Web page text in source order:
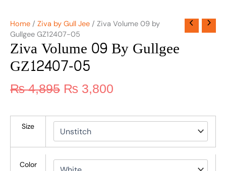
Home / Ziva by Gull Jee / Ziva Volume 09 by
Gullgee GZ12407-05
Ziva Volume 09 By Gullgee
GZ12407-05
₨4,895 ₨ 3,800
Size
Color